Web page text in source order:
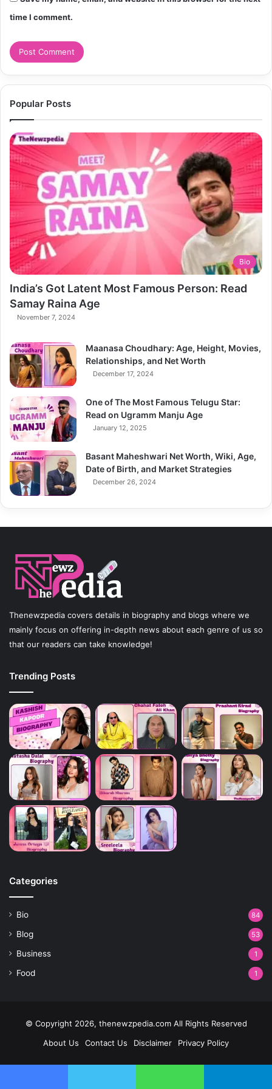
time I comment.
Popular Posts
Bio
India’s Got Latent Most Famous Person: Read
Samay Raina Age
November 7, 2024
Maanasa Choudhary: Age, Height, Movies,
Relationships, and Net Worth
December 17, 2024
One of The Most Famous Telugu Star:
Read on Ugramm Manju Age
January 12, 2025
Basant Maheshwari Net Worth, Wiki, Age,
Date of Birth, and Market Strategies
December 26, 2024
Thenewzpedia covers details in biography and blogs where we
mainly focus on offering in-depth news about each genre of us so
that our readers can take knowledge!
Trending Posts
Categories
Bio 84
Blog 53
Business 1
Food 1
© Copyright 2026, thenewzpedia.com All Rights Reserved
About Us
Contact Us Disclaimer Privacy Policy